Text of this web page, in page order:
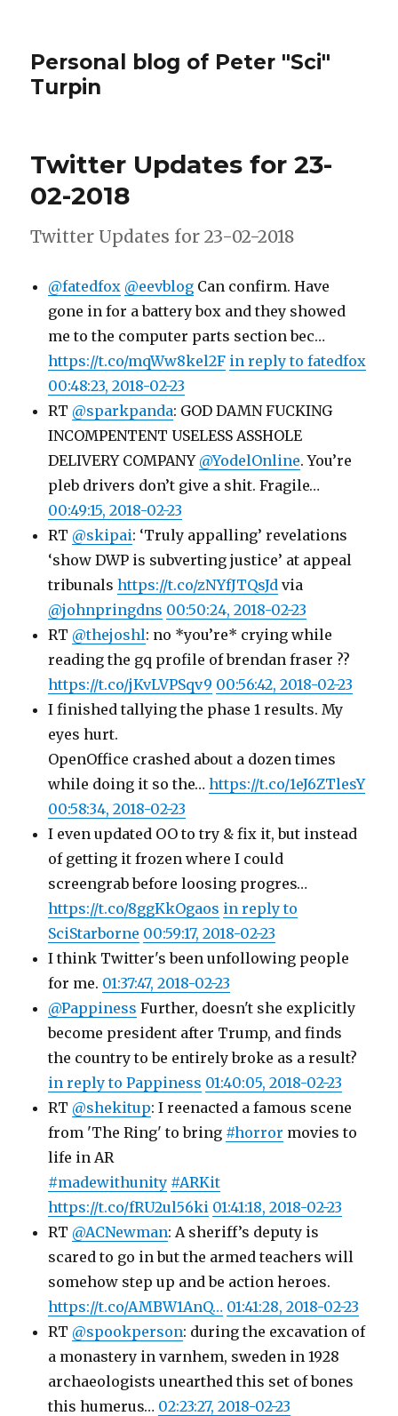
Personal blog of Peter "Sci"
Turpin
Twitter Updates for 23-
02-2018
Twitter Updates for 23-02-2018
@fatedfox @eevblog Can confirm. Have
gone in for a battery box and they showed
me to the computer parts section bec…
https://t.co/mqWw8kel2F in reply to fatedfox
00:48:23, 2018-02-23
RT @sparkpanda: GOD DAMN FUCKING
INCOMPENTENT USELESS ASSHOLE
DELIVERY COMPANY @YodelOnline. You’re
pleb drivers don’t give a shit. Fragile…
00:49:15, 2018-02-23
RT @skipai: ‘Truly appalling’ revelations
‘show DWP is subverting justice’ at appeal
tribunalshttps://t.co/zNYfJTQsJd via
@johnpringdns 00:50:24, 2018-02-23
RT @thejoshl: no *you’re* crying while
reading the gq profile of brendan fraser ??
https://t.co/jKvLVPSqv9 00:56:42, 2018-02-23
I finished tallying the phase 1 results. My
eyes hurt.
OpenOffice crashed about a dozen times
while doing it so the…https://t.co/1eJ6ZTlesY
00:58:34, 2018-02-23
I even updated OO to try & fix it, but instead
of getting it frozen where I could
screengrab before loosing progres…
https://t.co/8ggKkOgaos in reply to
SciStarborne 00:59:17, 2018-02-23
I think Twitter's been unfollowing people
for me. 01:37:47, 2018-02-23
@Pappiness Further, doesn't she explicitly
become president after Trump, and finds
the country to be entirely broke as a result?
in reply to Pappiness 01:40:05, 2018-02-23
RT @shekitup: I reenacted a famous scene
from 'The Ring' to bring #horror movies to
life in AR
#madewithunity #ARKit
https://t.co/fRU2ul56ki 01:41:18, 2018-02-23
RT @ACNewman: A sheriff’s deputy is
scared to go in but the armed teachers will
somehow step up and be action heroes.
https://t.co/AMBW1AnQ… 01:41:28, 2018-02-23
RT @spookperson: during the excavation of
a monastery in varnhem, sweden in 1928
archaeologists unearthed this set of bones
this humerus… 02:23:27, 2018-02-23